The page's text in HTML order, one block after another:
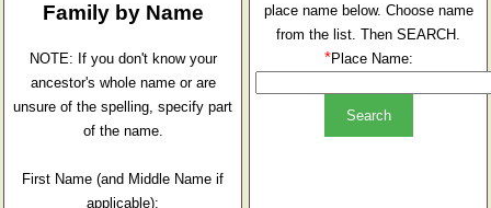
Family by Name
NOTE: If you don't know your
ancestor's whole name or are
unsure of the spelling, specify part
of the name.
First Name (and Middle Name if
applicable):
place name below. Choose name
from the list. Then SEARCH.
*Place Name: